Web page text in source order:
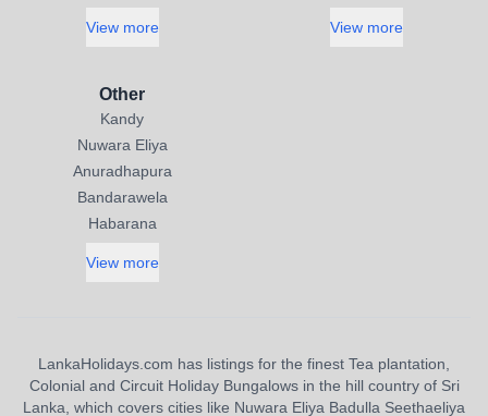
View more View more
Other
Kandy
Nuwara Eliya
Anuradhapura
Bandarawela
Habarana
View more
LankaHolidays.com has listings for the finest Tea plantation,
Colonial and Circuit Holiday Bungalows in the hill country of Sri
Lanka, which covers cities like Nuwara Eliya Badulla Seethaeliya